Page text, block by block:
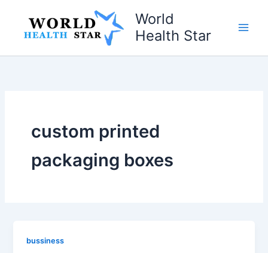
content
World
Health Star
custom printed
packaging boxes
bussiness